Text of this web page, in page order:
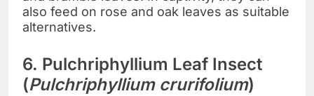
also feed on rose and oak leaves as suitable
alternatives.
6. Pulchriphyllium Leaf Insect
(Pulchriphyllium crurifolium)